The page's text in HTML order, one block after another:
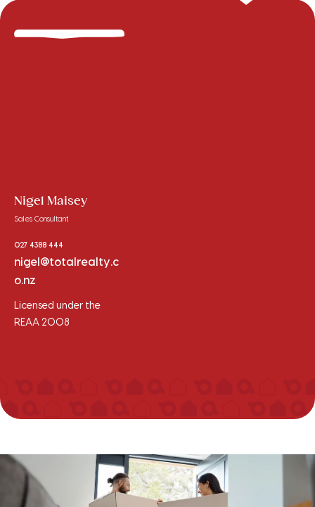
Nigel Maisey
Sales Consultant
027 4388 444
nigel@totalrealty.c
o.nz
Licensed under the
REAA 2008